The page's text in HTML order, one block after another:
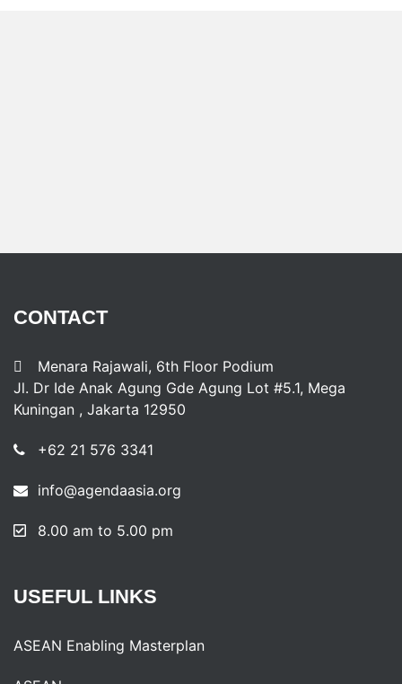
CONTACT
Menara Rajawali, 6th Floor Podium
Jl. Dr Ide Anak Agung Gde Agung Lot #5.1, Mega
Kuningan , Jakarta 12950
+62 21 576 3341
info@agendaasia.org
8.00 am to 5.00 pm
USEFUL LINKS
ASEAN Enabling Masterplan